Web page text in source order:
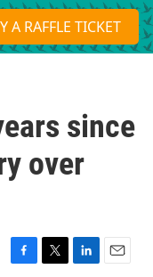
S
e
a
A RAFFLE TICKET
since
over
F
T
L
E